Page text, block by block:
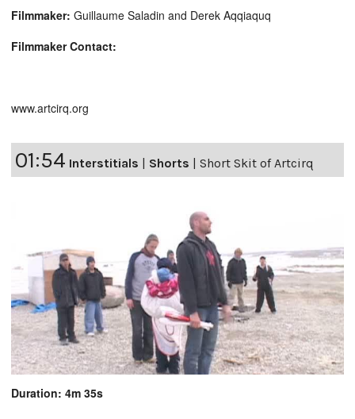
Filmmaker: Guillaume Saladin and Derek Aqqiaquq
Filmmaker Contact:
www.artcirq.org
01:54 Interstitials | Shorts | Short Skit of Artcirq
Duration: 4m 35s